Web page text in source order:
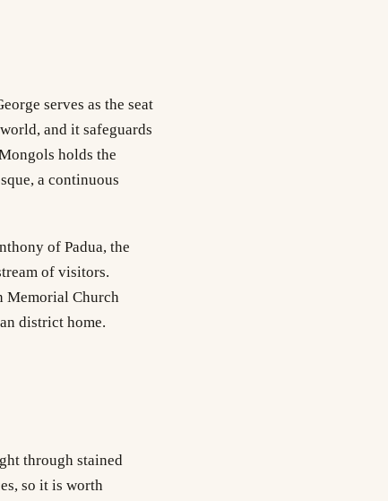
serves as the seat
and it safeguards
holds the
a continuous
of Padua, the
of visitors.
Memorial Church
district home.
through stained
so it is worth